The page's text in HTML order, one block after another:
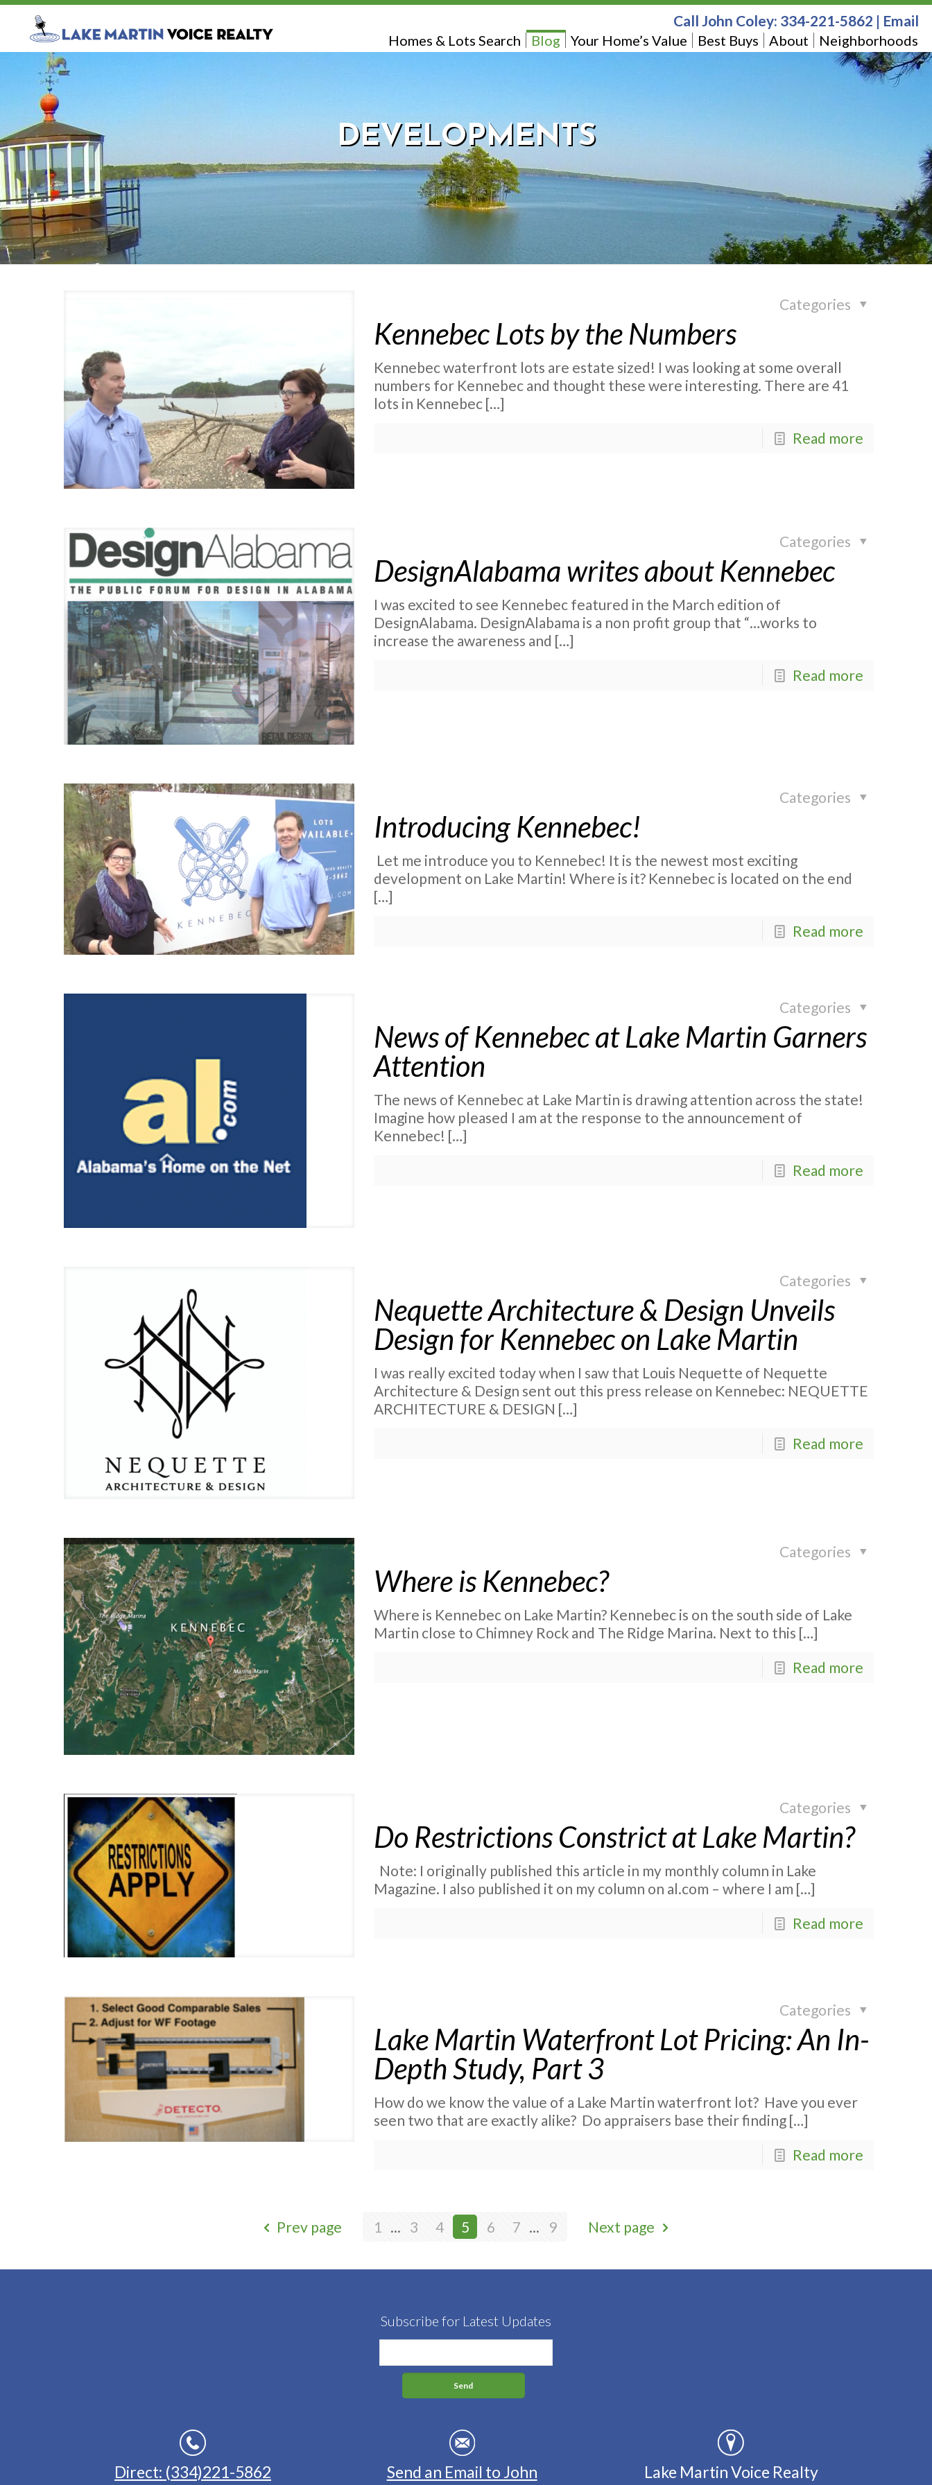
Homes & Lots Search Blog Your Home’s Value Best Buys About Neighborhoods
Call John Coley: 334-221-5862 | Email
DEVELOPMENTS
Categories
Kennebec Lots by the Numbers
Kennebec waterfront lots are estate sized! I was looking at some overall
numbers for Kennebec and thought these were interesting. There are 41
lots in Kennebec […]
Read more
Categories
DesignAlabama writes about Kennebec
I was excited to see Kennebec featured in the March edition of
DesignAlabama. DesignAlabama is a non profit group that “…works to
increase the awareness and […]
Read more
Categories
Introducing Kennebec!
Let me introduce you to Kennebec! It is the newest most exciting
development on Lake Martin! Where is it? Kennebec is located on the end
[…]
Read more
Categories
News of Kennebec at Lake Martin Garners
Attention
The news of Kennebec at Lake Martin is drawing attention across the state!
Imagine how pleased I am at the response to the announcement of
Kennebec! […]
Read more
Categories
Nequette Architecture & Design Unveils
Design for Kennebec on Lake Martin
I was really excited today when I saw that Louis Nequette of Nequette
Architecture & Design sent out this press release on Kennebec: NEQUETTE
ARCHITECTURE & DESIGN […]
Read more
Categories
Where is Kennebec?
Where is Kennebec on Lake Martin? Kennebec is on the south side of Lake
Martin close to Chimney Rock and The Ridge Marina. Next to this […]
Read more
Categories
Do Restrictions Constrict at Lake Martin?
Note: I originally published this article in my monthly column in Lake
Magazine. I also published it on my column on al.com – where I am […]
Read more
Categories
Lake Martin Waterfront Lot Pricing: An In-
Depth Study, Part 3
How do we know the value of a Lake Martin waterfront lot? Have you ever
seen two that are exactly alike? Do appraisers base their finding […]
Read more
Prev page 1 ... 3 4 5 6 7 ... 9 Next page
Subscribe for Latest Updates
Direct: (334)221-5862 Send an Email to John
Lake Martin Voice Realty